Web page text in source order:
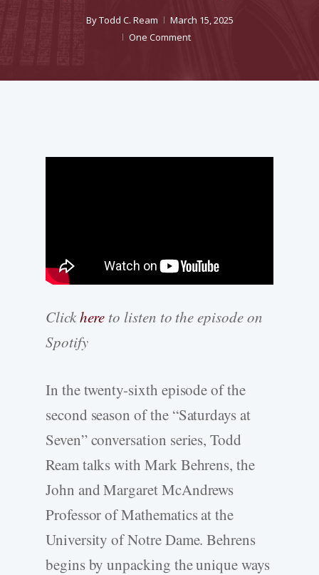
ByTodd C. Ream
March 15, 2025
One Comment
Clickhere to listen to the episode on
Spotify
In the twenty-sixth episode of the
second season of the “Saturdays at
Seven” conversation series, Todd
Ream talks with Mark Behrens, the
John and Margaret McAndrews
Professor of Mathematics at the
University of Notre Dame. Behrens
begins by unpacking the unique ways